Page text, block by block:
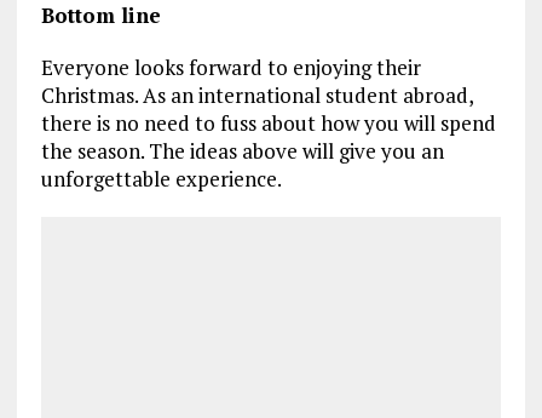
Bottom line
Everyone looks forward to enjoying their
Christmas. As an international student abroad,
there is no need to fuss about how you will spend
the season. The ideas above will give you an
unforgettable experience.